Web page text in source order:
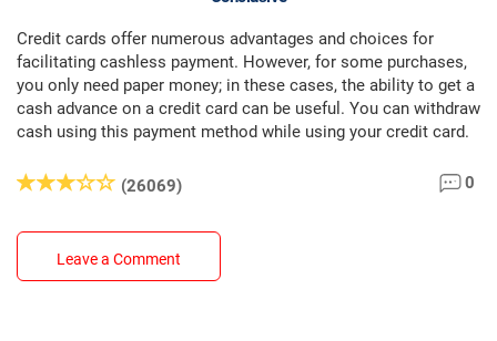
Credit cards offer numerous advantages and choices for
facilitating cashless payment. However, for some purchases,
you only need paper money; in these cases, the ability to get a
cash advance on a credit card can be useful. You can withdraw
cash using this payment method while using your credit card.
(26069) 0
Leave a Comment